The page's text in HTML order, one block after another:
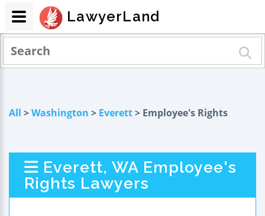
All >Washington > Everett> Employee's Rights
Everett, WA Employee's
Rights Lawyers
LawyerLand